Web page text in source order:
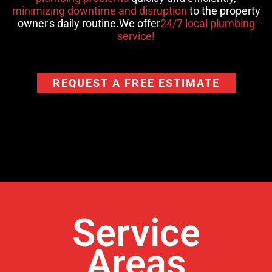
minimizing downtime and disruption to the property
owner's daily routine.We offer24/7 local plumbing
service!
REQUEST A FREE ESTIMATE
Service